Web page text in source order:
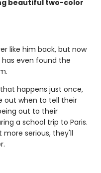
beautiful two-color
like him back, but now
even found the
happens just once,
out when to tell their
out to their
a school trip to Paris.
more serious, they'll